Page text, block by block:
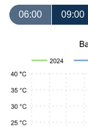
06:00 09:00